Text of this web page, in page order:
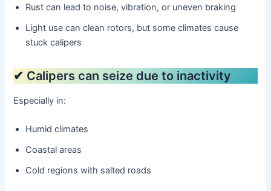
Rust can lead to noise, vibration, or uneven braking
Light use can clean rotors, but some climates cause
stuck calipers
✔ Calipers can seize due to inactivity
Especially in:
Humid climates
Coastal areas
Cold regions with salted roads